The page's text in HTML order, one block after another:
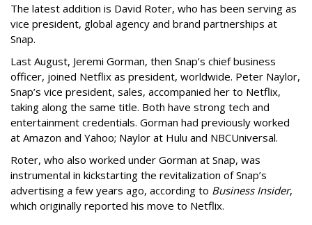
The latest addition is David Roter, who has been serving as
vice president, global agency and brand partnerships at
Snap.
Last August, Jeremi Gorman, then Snap’s chief business
officer, joined Netflix as president, worldwide. Peter Naylor,
Snap’s vice president, sales, accompanied her to Netflix,
taking along the same title. Both have strong tech and
entertainment credentials. Gorman had previously worked
at Amazon and Yahoo; Naylor at Hulu and NBCUniversal.
Roter, who also worked under Gorman at Snap, was
instrumental in kickstarting the revitalization of Snap’s
advertising a few years ago, according to Business Insider,
which originally reported his move to Netflix.